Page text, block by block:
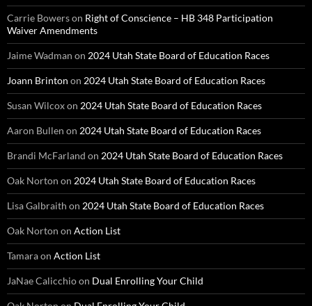
Carrie Bowerson Right of Conscience – HB 348 Participation
Waiver Amendments
Jaime Wadman on 2024 Utah State Board of Education Races
Joann Brinton on 2024 Utah State Board of Education Races
Susan Wilcoxon 2024 Utah State Board of Education Races
Aaron Bullen on 2024 Utah State Board of Education Races
Brandi McFarland on 2024 Utah State Board of Education Races
Oak Norton on 2024 Utah State Board of Education Races
Lisa Galbraith on 2024 Utah State Board of Education Races
Oak Norton on Action List
Tamaraon Action List
JaNae Calicchioon Dual Enrolling Your Child